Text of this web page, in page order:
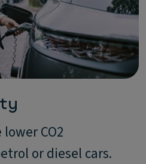
CO2
or diesel cars.